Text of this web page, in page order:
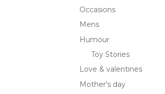
Occasions
Mens
Humour
Toy Stories
Love & valentines
Mother's day